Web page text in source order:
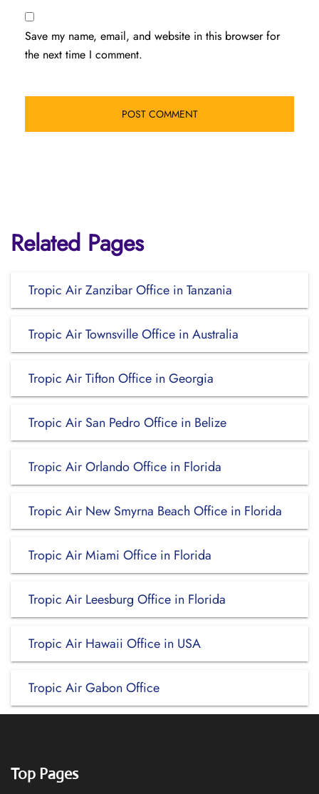
Save my name, email, and website in this browser for
the next time I comment.
Related Pages
Tropic Air Zanzibar Office in Tanzania
Tropic Air Townsville Office in Australia
Tropic Air Tifton Office in Georgia
Tropic Air San Pedro Office in Belize
Tropic Air Orlando Office in Florida
Tropic Air New Smyrna Beach Office in Florida
Tropic Air Miami Office in Florida
Tropic Air Leesburg Office in Florida
Tropic Air Hawaii Office in USA
Tropic Air Gabon Office
Top Pages